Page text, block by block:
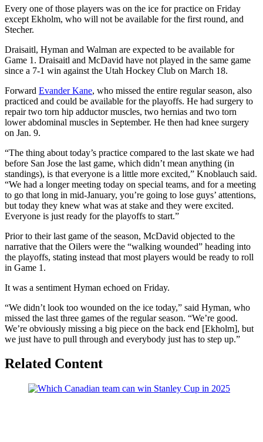
Every one of those players was on the ice for practice on Friday
except Ekholm, who will not be available for the first round, and
Stecher.
Draisaitl, Hyman and Walman are expected to be available for
Game 1. Draisaitl and McDavid have not played in the same game
since a 7-1 win against the Utah Hockey Club on March 18.
Forward Evander Kane, who missed the entire regular season, also
practiced and could be available for the playoffs. He had surgery to
repair two torn hip adductor muscles, two hernias and two torn
lower abdominal muscles in September. He then had knee surgery
on Jan. 9.
“The thing about today’s practice compared to the last skate we had
before San Jose the last game, which didn’t mean anything (in
standings), is that everyone is a little more excited,” Knoblauch said.
“We had a longer meeting today on special teams, and for a meeting
to go that long in mid-January, you’re going to lose guys’ attentions,
but today they knew what was at stake and they were excited.
Everyone is just ready for the playoffs to start.”
Prior to their last game of the season, McDavid objected to the
narrative that the Oilers were the “walking wounded” heading into
the playoffs, stating instead that most players would be ready to roll
in Game 1.
It was a sentiment Hyman echoed on Friday.
“We didn’t look too wounded on the ice today,” said Hyman, who
missed the last three games of the regular season. “We’re good.
We’re obviously missing a big piece on the back end [Ekholm], but
we just have to pull through and everybody just has to step up.”
Related Content